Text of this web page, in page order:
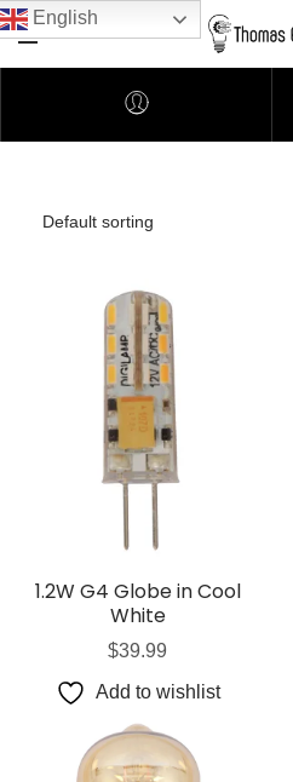
1.2W G4 Globe in Cool
White
$39.99
Add to wishlist
English